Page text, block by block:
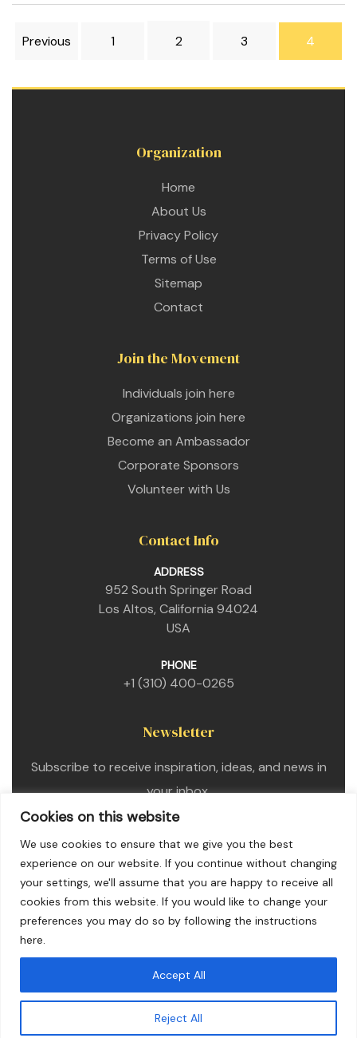
Cookies on this website
We use cookies to ensure that we give you the best
experience on our website. If you continue without changing
your settings, we'll assume that you are happy to receive all
cookies from this website. If you would like to change your
preferences you may do so by following the instructions
here.
Reject All
Accept All
Previous 1 2 3 4
Organization
Home
About Us
Privacy Policy
Terms of Use
Sitemap
Contact
Join the Movement
Individuals join here
Organizations join here
Become an Ambassador
Corporate Sponsors
Volunteer with Us
Contact Info
ADDRESS
952 South Springer Road
Los Altos, California 94024
USA
PHONE
+1 (310) 400-0265
Newsletter
Subscribe to receive inspiration, ideas, and news in
your inbox.
Copyright © 2025. All Rights Reserved